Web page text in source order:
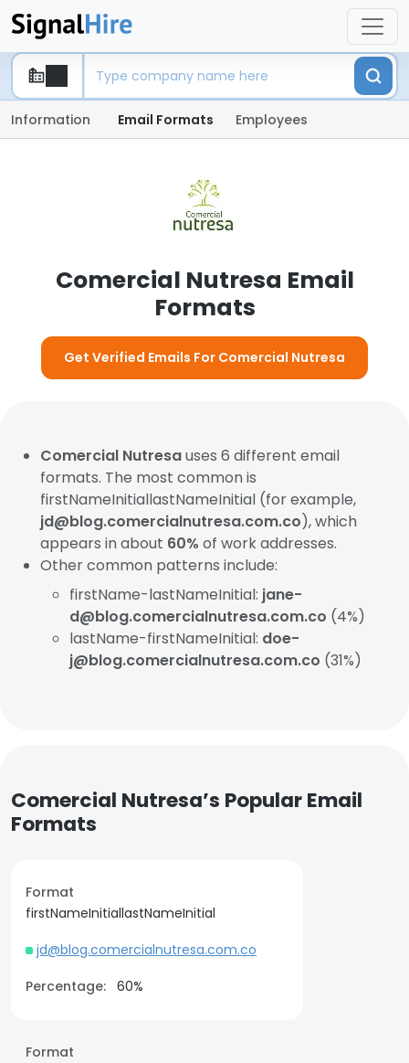
Information Email Formats Employees
Comercial Nutresa Email
Formats
Get Verified Emails For Comercial Nutresa
Comercial Nutresauses 6 different email
formats. The most common is
firstNameInitiallastNameInitial (for example,
jd@blog.comercialnutresa.com.co), which
appears in about 60% of work addresses.
Other common patterns include:
firstName-lastNameInitial: jane-
d@blog.comercialnutresa.com.co (4%)
lastName-firstNameInitial: doe-
j@blog.comercialnutresa.com.co (31%)
Comercial Nutresa’s Popular Email
Formats
Format
firstNameInitiallastNameInitial
jd@blog.comercialnutresa.com.co
Percentage: 60%
Format